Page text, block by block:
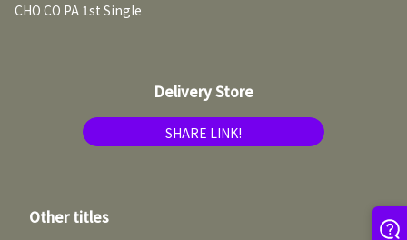
CHO CO PA 1st Single
Delivery Store
SHARE LINK!
Other titles